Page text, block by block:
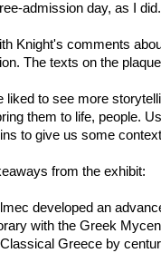
admission day, as I did.
Knight's comments
The texts on the
liked to see more
them to life, people.
to give us some
from the exhibit:
developed an
with the Greek
Greece by